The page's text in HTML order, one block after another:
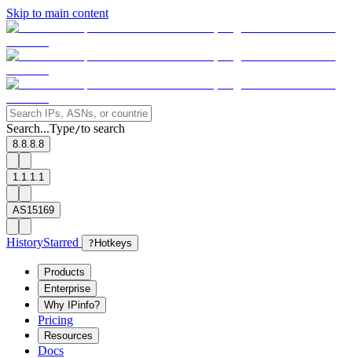
Skip to main content
Search...Type/to search
8.8.8.8
1.1.1.1
AS15169
HistoryStarred ? Hotkeys
Products
Enterprise
Why IPinfo?
Pricing
Resources
Docs